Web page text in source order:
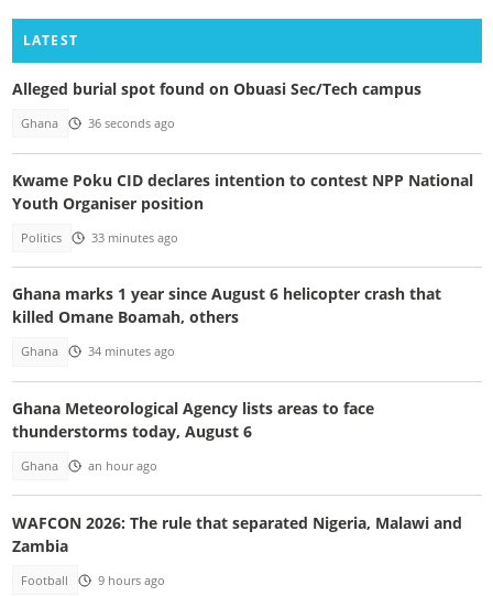
LATEST
Alleged burial spot found on Obuasi Sec/Tech campus
Ghana 36 seconds ago
Kwame Poku CID declares intention to contest NPP National
Youth Organiser position
Politics 33 minutes ago
Ghana marks 1 year since August 6 helicopter crash that
killed Omane Boamah, others
Ghana 34 minutes ago
Ghana Meteorological Agency lists areas to face
thunderstorms today, August 6
Ghana an hour ago
WAFCON 2026: The rule that separated Nigeria, Malawi and
Zambia
Football 9 hours ago